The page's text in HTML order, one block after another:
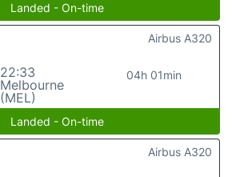
Landed - On-time
22:33
Melbourne
(MEL)
04h 01min
Airbus A320
Landed - On-time
Airbus A320